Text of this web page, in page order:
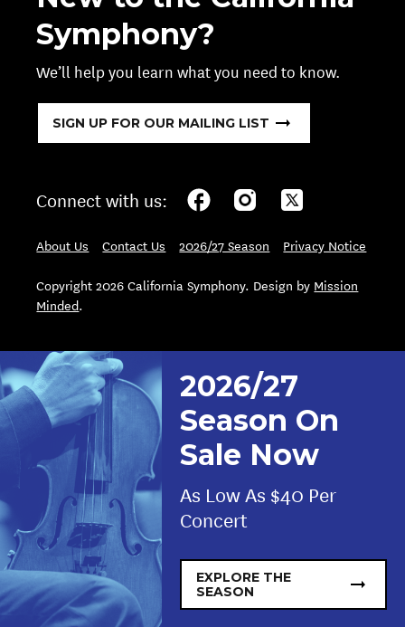
Symphony?
We’ll help you learn what you need to know.
SIGN UP FOR OUR MAILING LIST
Connect with us:
About Us Contact Us 2026/27 Season
Privacy Notice
Copyright 2026 California Symphony. Design by Mission
Minded.
2026/27
Season On
Sale Now
As Low As $40 Per
Concert
EXPLORE THE
SEASON